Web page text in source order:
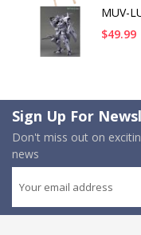
MUV-
$49.99
Sign Up For
Don't miss out on
news